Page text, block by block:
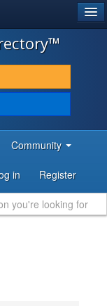
Community
in Register